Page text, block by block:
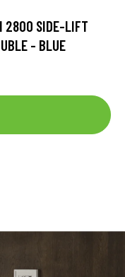
2800 SIDE-LIFT
- BLUE